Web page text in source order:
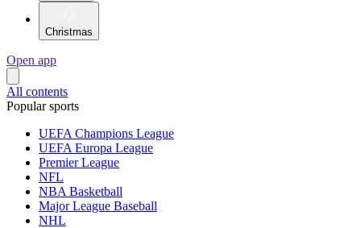
Christmas
Open app
All contents
Popular sports
UEFA Champions League
UEFA Europa League
Premier League
NFL
NBA Basketball
Major League Baseball
NHL